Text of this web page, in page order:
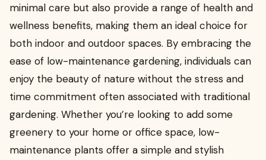
minimal care but also provide a range of health and
wellness benefits, making them an ideal choice for
both indoor and outdoor spaces. By embracing the
ease of low-maintenance gardening, individuals can
enjoy the beauty of nature without the stress and
time commitment often associated with traditional
gardening. Whether you’re looking to add some
greenery to your home or office space, low-
maintenance plants offer a simple and stylish